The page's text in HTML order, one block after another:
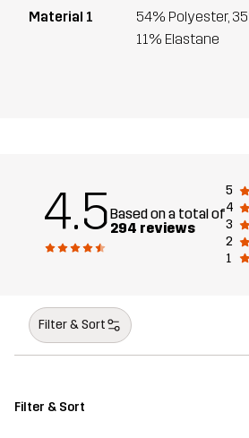
Material 1
54% Polyester,
11% Elastane
4.5Based on a total of
294 reviews
5
4
3
2
1
Filter & Sort
Filter & Sort